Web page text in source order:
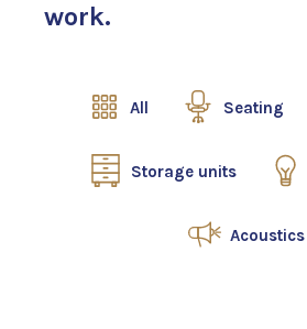
work.
All Seating
Storage units
Acoustics